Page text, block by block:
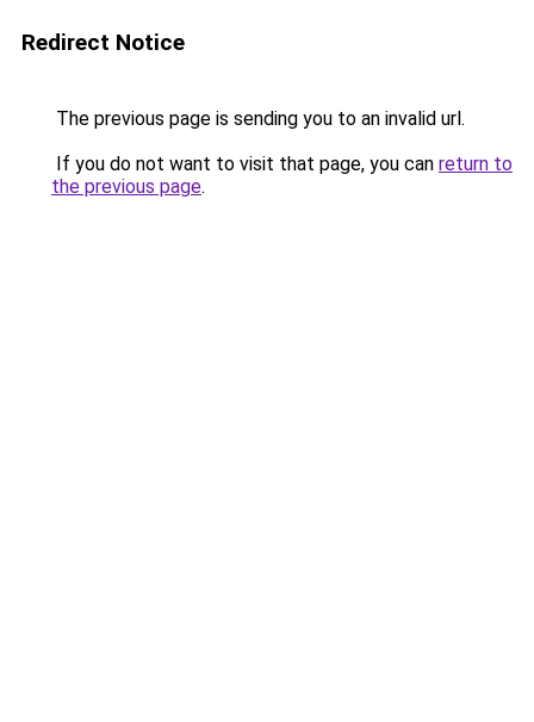
Redirect Notice
The previous page is sending you to an invalid url.
If you do not want to visit that page, you can return to
the previous page.